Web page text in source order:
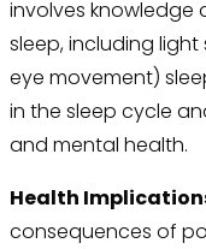
involves
sleep, including light
eye movement)
in the sleep cycle
and mental health.
Health
consequences of